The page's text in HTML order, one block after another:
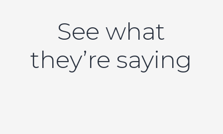
See what
they’re saying